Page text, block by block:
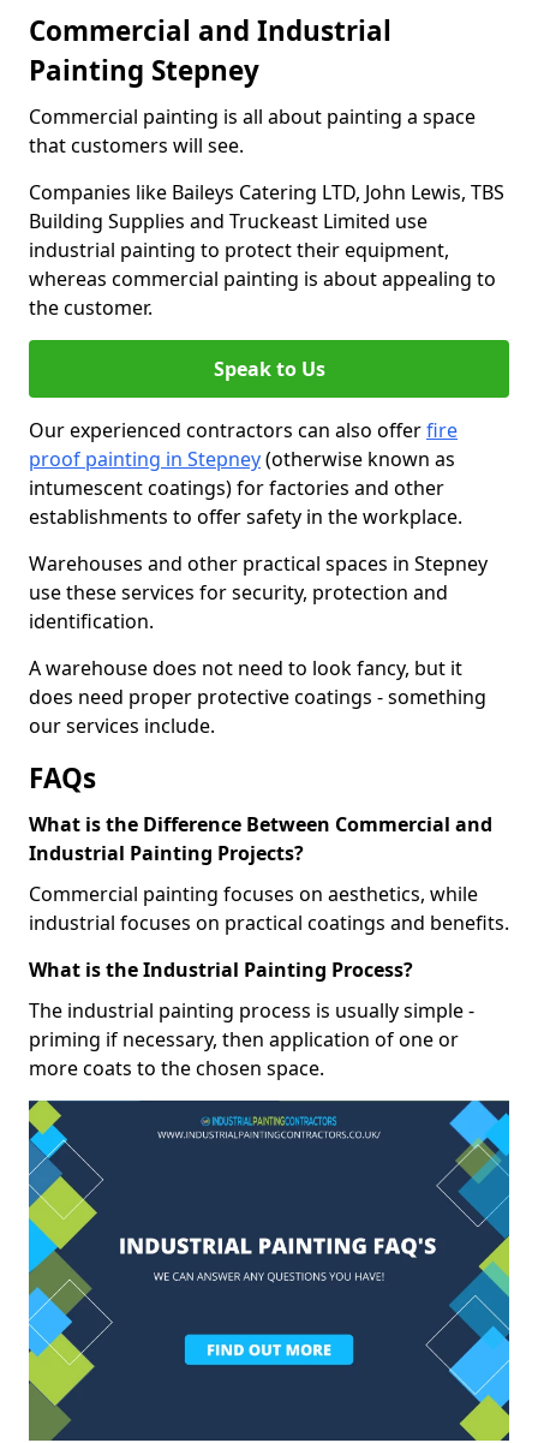
Commercial and Industrial
Painting Stepney
Commercial painting is all about painting a space
that customers will see.
Companies like Baileys Catering LTD, John Lewis, TBS
Building Supplies and Truckeast Limited use
industrial painting to protect their equipment,
whereas commercial painting is about appealing to
the customer.
Speak to Us
Our experienced contractors can also offerfire
proof painting in Stepney(otherwise known as
intumescent coatings) for factories and other
establishments to offer safety in the workplace.
Warehouses and other practical spaces in Stepney
use these services for security, protection and
identification.
A warehouse does not need to look fancy, but it
does need proper protective coatings - something
our services include.
FAQs
What is the Difference Between Commercial and
Industrial Painting Projects?
Commercial painting focuses on aesthetics, while
industrial focuses on practical coatings and benefits.
What is the Industrial Painting Process?
The industrial painting process is usually simple -
priming if necessary, then application of one or
more coats to the chosen space.